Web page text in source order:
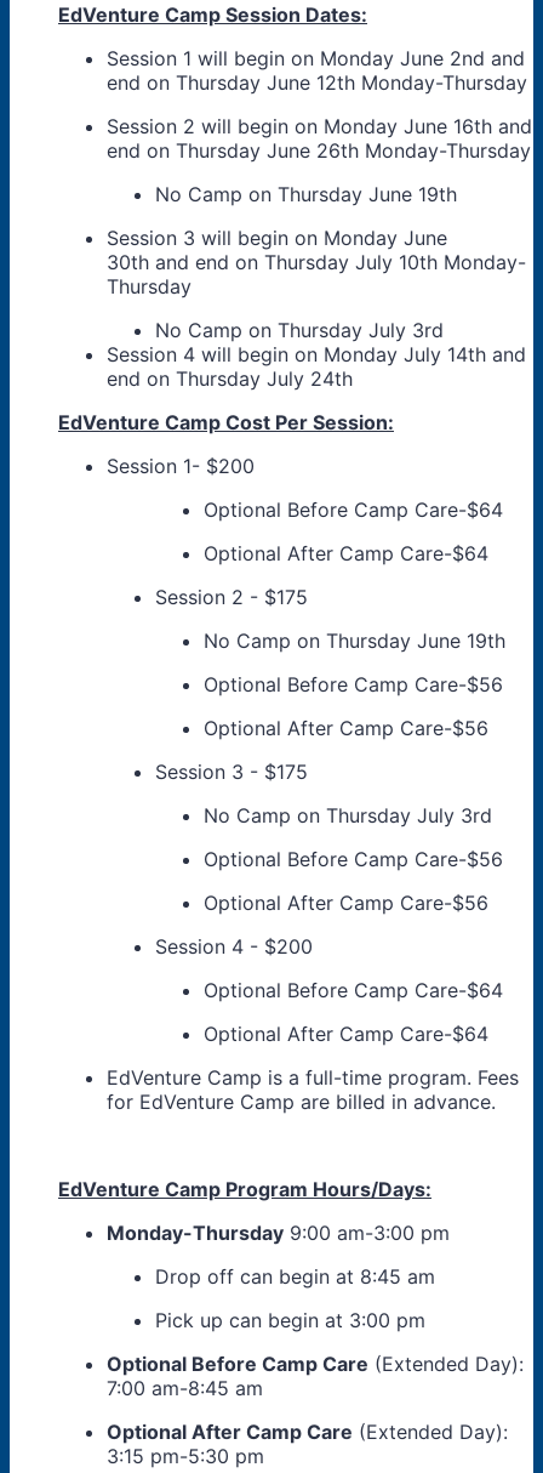
EdVenture Camp Session Dates:
Session 1 will begin on Monday June 2nd and
end on Thursday June 12th Monday-Thursday
Session 2 will begin on Monday June 16th and
end on Thursday June 26th Monday-Thursday
No Camp on Thursday June 19th
Session 3 will begin on Monday June
30th and end on Thursday July 10th Monday-
Thursday
No Camp on Thursday July 3rd
Session 4 will begin on Monday July 14th and
end on Thursday July 24th
EdVenture Camp Cost Per Session:
Session 1- $200
Optional Before Camp Care-$64
Optional After Camp Care-$64
Session 2 - $175
No Camp on Thursday June 19th
Optional Before Camp Care-$56
Optional After Camp Care-$56
Session 3 - $175
No Camp on Thursday July 3rd
Optional Before Camp Care-$56
Optional After Camp Care-$56
Session 4 - $200
Optional Before Camp Care-$64
Optional After Camp Care-$64
EdVenture Camp is a full-time program. Fees
for EdVenture Camp are billed in advance.
EdVenture Camp Program Hours/Days:
Monday-Thursday 9:00 am-3:00 pm
Drop off can begin at 8:45 am
Pick up can begin at 3:00 pm
Optional Before Camp Care (Extended Day):
7:00 am-8:45 am
Optional After Camp Care (Extended Day):
3:15 pm-5:30 pm